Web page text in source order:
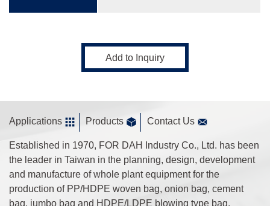
Add to Inquiry
Applications Products Contact Us
Established in 1970, FOR DAH Industry Co., Ltd. has been
the leader in Taiwan in the planning, design, development
and manufacture of whole plant equipment for the
production of PP/HDPE woven bag, onion bag, cement
bag, jumbo bag and HDPE/LDPE blowing type bag.